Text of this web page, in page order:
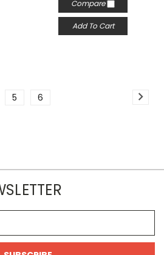
Compare
Add To Cart
5 6